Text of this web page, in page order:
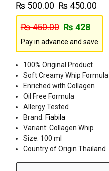
₨500.00 ₨450.00
₨450.00 ₨ 428
Pay in advance and save
100% Original Product
Soft Creamy Whip Formula
Enriched with Collagen
Oil Free Formula
Allergy Tested
Brand: Fiabila
Variant: Collagen Whip
Size: 100 ml
Country of Origin Thailand